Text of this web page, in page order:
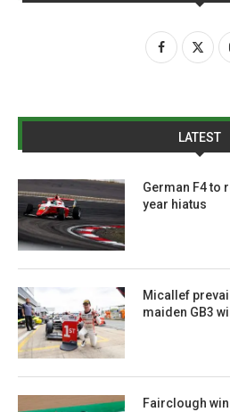
LATEST
German F4 to
year hiatus
Micallef
maiden GB3
Fairclough